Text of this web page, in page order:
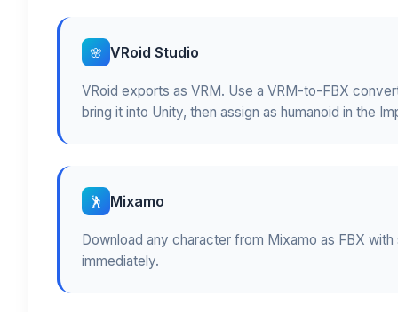
🌸 VRoid Studio
VRoid exports as VRM. Use a VRM-to-FBX
bring it into Unity, then assign as humanoid in the
🕺 Mixamo
Download any character from Mixamo as FBX
immediately.